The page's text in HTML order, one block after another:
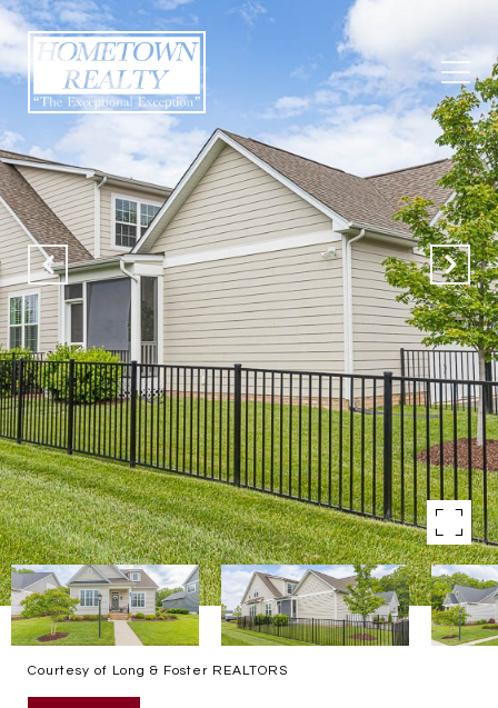
Courtesy of Long & Foster REALTORS